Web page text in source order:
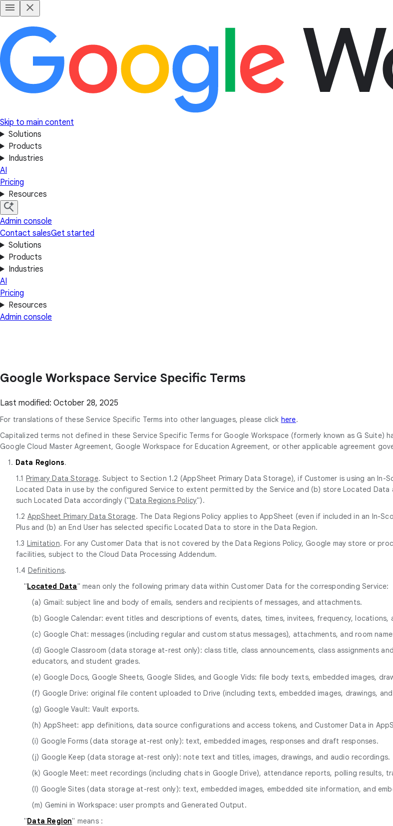
Skip to main content
Solutions
Products
Industries
AI
Pricing
Resources
Admin console
Contact salesGet started
Solutions
Products
Industries
AI
Pricing
Resources
Admin console
Google Workspace Service Specific Terms
Last modified: October 28, 2025
For translations of these Service Specific Terms into other languages, please click here.
Capitalized terms not defined in these Service Specific Terms for Google Workspace (formerly known as G Suite)
Google Cloud Master Agreement, Google Workspace for Education Agreement, or other applicable agreement
1. Data Regions.
1.1 Primary Data Storage. Subject to Section 1.2 (AppSheet Primary Data Storage), if Customer is using an
Located Data in use by the configured Service to extent permitted by the Service and (b) store Located
such Located Data accordingly ("Data Regions Policy").
1.2 AppSheet Primary Data Storage. The Data Regions Policy applies to AppSheet (even if included in an In-
Plus and (b) an End User has selected specific Located Data to store in the Data Region.
1.3 Limitation. For any Customer Data that is not covered by the Data Regions Policy, Google may store or
facilities, subject to the Cloud Data Processing Addendum.
1.4 Definitions.
"Located Data" mean only the following primary data within Customer Data for the corresponding Service:
(a) Gmail: subject line and body of emails, senders and recipients of messages, and attachments.
(b) Google Calendar: event titles and descriptions of events, dates, times, invitees, frequency, locations,
(c) Google Chat: messages (including regular and custom status messages), attachments, and room
(d) Google Classroom (data storage at-rest only): class title, class announcements, class assignments
educators, and student grades.
(e) Google Docs, Google Sheets, Google Slides, and Google Vids: file body texts, embedded images,
(f) Google Drive: original file content uploaded to Drive (including texts, embedded images, drawings,
(g) Google Vault: Vault exports.
(h) AppSheet: app definitions, data source configurations and access tokens, and Customer Data in
(i) Google Forms (data storage at-rest only): text, embedded images, responses and draft responses.
(j) Google Keep (data storage at-rest only): note text and titles, images, drawings, and audio recordings.
(k) Google Meet: meet recordings (including chats in Google Drive), attendance reports, polling results,
(l) Google Sites (data storage at-rest only): text, embedded images, embedded site information, and
(m) Gemini in Workspace: user prompts and Generated Output.
"Data Region" means :